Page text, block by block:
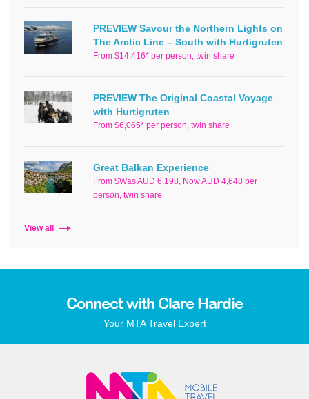
PREVIEW Savour the Northern Lights on
The Arctic Line – South with Hurtigruten
From $14,416* per person, twin share
PREVIEW The Original Coastal Voyage
with Hurtigruten
From $6,065* per person, twin share
Great Balkan Experience
From $Was AUD 6,198, Now AUD 4,648 per
person, twin share
View all
Connect with Clare Hardie
Your MTA Travel Expert